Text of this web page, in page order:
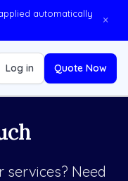
automatically
×
Log in Quote Now
Need